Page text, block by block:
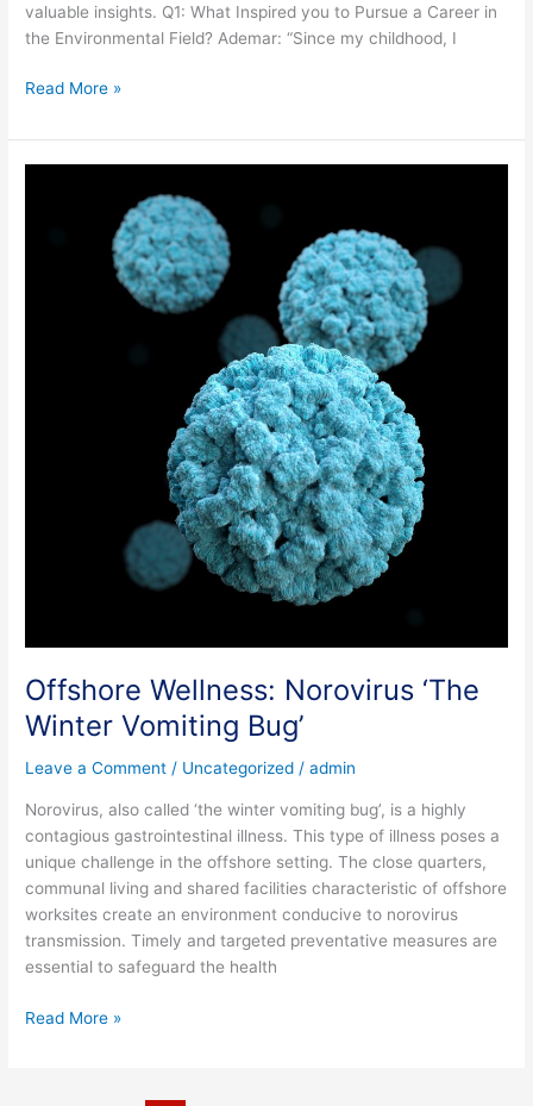
valuable insights. Q1: What Inspired you to Pursue a Career in
the Environmental Field? Ademar: “Since my childhood, I
Read More »
Offshore Wellness: Norovirus ‘The
Winter Vomiting Bug’
Leave a Comment / Uncategorized /admin
Norovirus, also called ‘the winter vomiting bug’, is a highly
contagious gastrointestinal illness. This type of illness poses a
unique challenge in the offshore setting. The close quarters,
communal living and shared facilities characteristic of offshore
worksites create an environment conducive to norovirus
transmission. Timely and targeted preventative measures are
essential to safeguard the health
Read More »